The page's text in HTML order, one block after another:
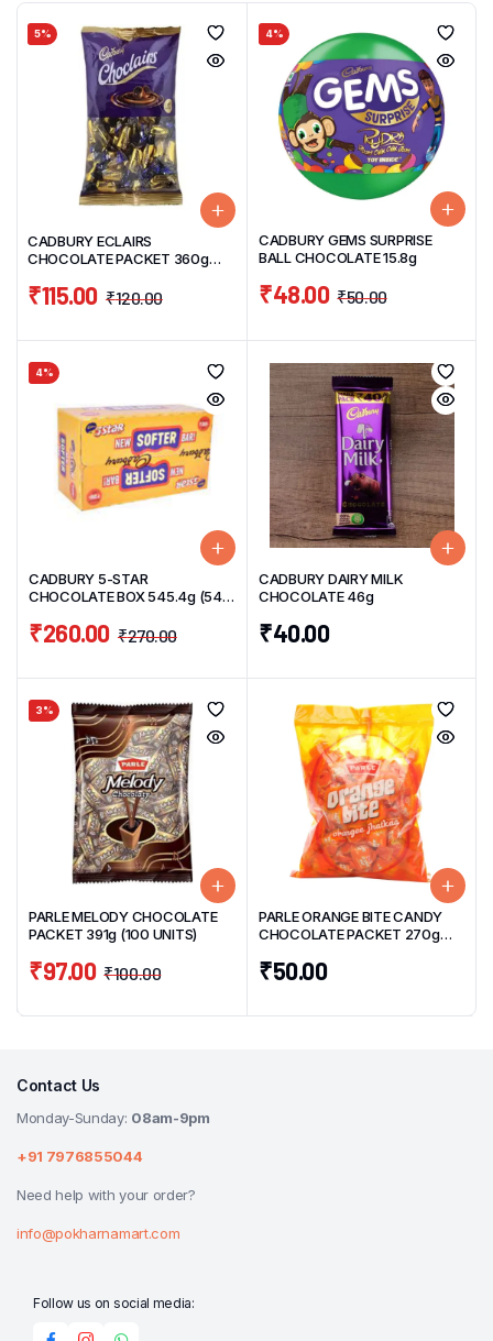
5%
CADBURY ECLAIRS
CHOCOLATE PACKET 360g
₹120.00
₹115.00
4%
CADBURY GEMS SURPRISE
BALL CHOCOLATE 15.8g
₹50.00
₹48.00
4%
CADBURY 5-STAR
CHOCOLATE BOX 545.4g (54
₹270.00
₹260.00
CADBURY DAIRY MILK
CHOCOLATE 46g
₹40.00
3%
PARLE MELODY CHOCOLATE
PACKET 391g (100 UNITS)
₹100.00
₹97.00
PARLE ORANGE BITE CANDY
CHOCOLATE PACKET 270g
₹50.00
Contact Us
Monday-Sunday: 08am-9pm
+91 7976855044
Need help with your order?
info@pokharnamart.com
Follow us on social media: